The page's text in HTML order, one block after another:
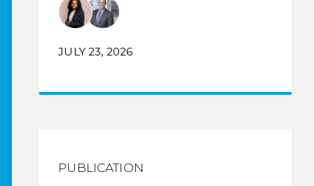
JULY 23, 2026
PUBLICATION